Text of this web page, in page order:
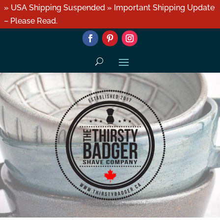
» USA Shipping Suspended » Important Shipping Update
– Please Read.